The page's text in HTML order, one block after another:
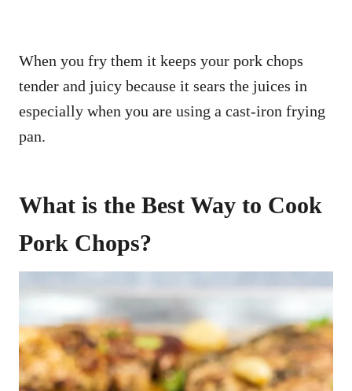
When you fry them it keeps your pork chops
tender and juicy because it sears the juices in
especially when you are using a cast-iron frying
pan.
What is the Best Way to Cook
Pork Chops?